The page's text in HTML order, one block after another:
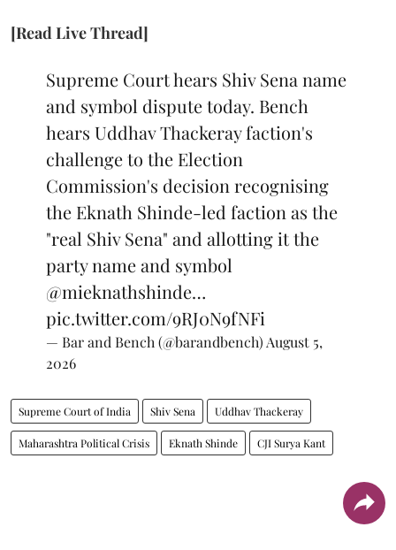
[Read Live Thread]
Supreme Court hears Shiv Sena name
and symbol dispute today. Bench
hears Uddhav Thackeray faction's
challenge to the Election
Commission's decision recognising
the Eknath Shinde-led faction as the
"real Shiv Sena" and allotting it the
party name and symbol
@mieknathshinde…
pic.twitter.com/9RJ0N9fNFi
— Bar and Bench (@barandbench)August 5,
2026
Supreme Court of India Shiv Sena Uddhav Thackeray
Maharashtra Political Crisis Eknath Shinde CJI Surya Kant